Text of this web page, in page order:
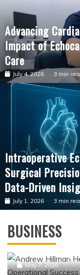
Advancing
Impact of
Care
July 4, 2026 3 min
Intraoperative
Surgical
Data-Driven
July 1, 2026 3 min
BUSINESS
Andrew
May 7, 2026